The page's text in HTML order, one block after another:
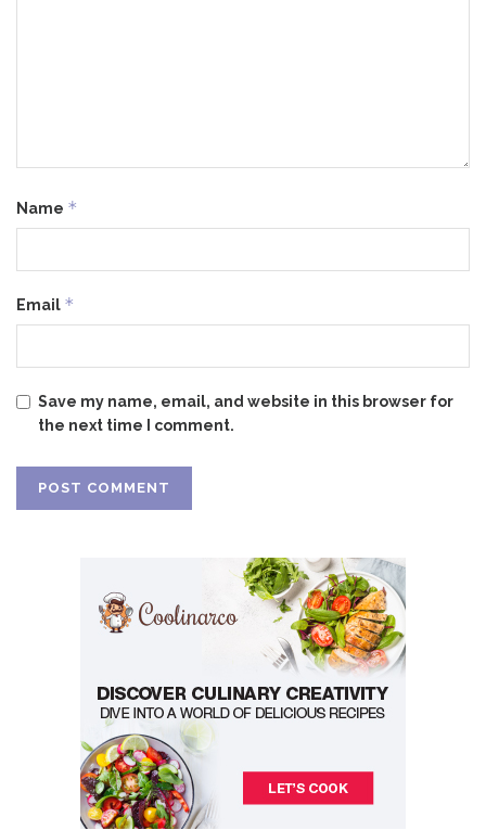
Name *
Email *
Save my name, email, and website in this browser for
the next time I comment.